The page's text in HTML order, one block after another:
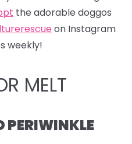
the adorable doggos
on Instagram
weekly!
MELT
PERIWINKLE